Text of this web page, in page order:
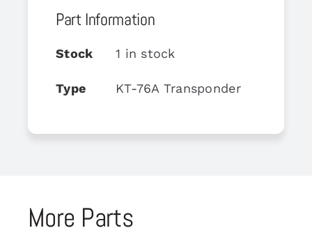
Part Information
Stock 1 in stock
Type KT-76A Transponder
More Parts